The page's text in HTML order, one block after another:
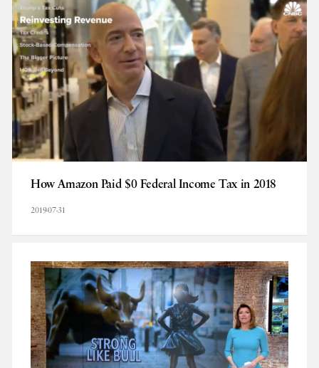
How Amazon Paid $0 Federal Income Tax in 2018
2019-07-31